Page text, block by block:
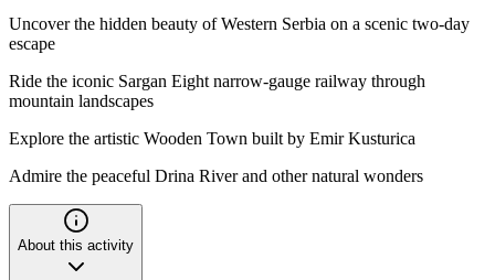
Uncover the hidden beauty of Western Serbia on a scenic two-day
escape
Ride the iconic Sargan Eight narrow-gauge railway through
mountain landscapes
Explore the artistic Wooden Town built by Emir Kusturica
Admire the peaceful Drina River and other natural wonders
About this activity